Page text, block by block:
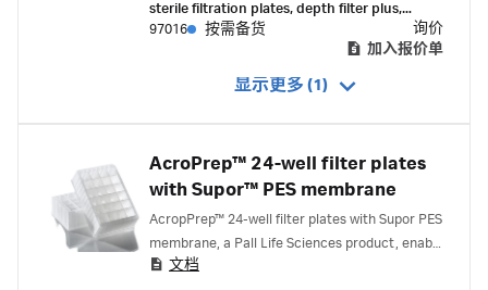
sterile filtration plates, depth filter plus,
0.65/0.2 µm, Supor™ EKV membrane (2/Pk)
97016 按需备货
询价
加入报价单
显示更多 (1)
AcroPrep™ 24-well filter plates
with Supor™ PES membrane
AcropPrep™ 24-well filter plates with Supor PES
membrane, a Pall Life Sciences product, enable
fast filtration, has low protein binding
文档